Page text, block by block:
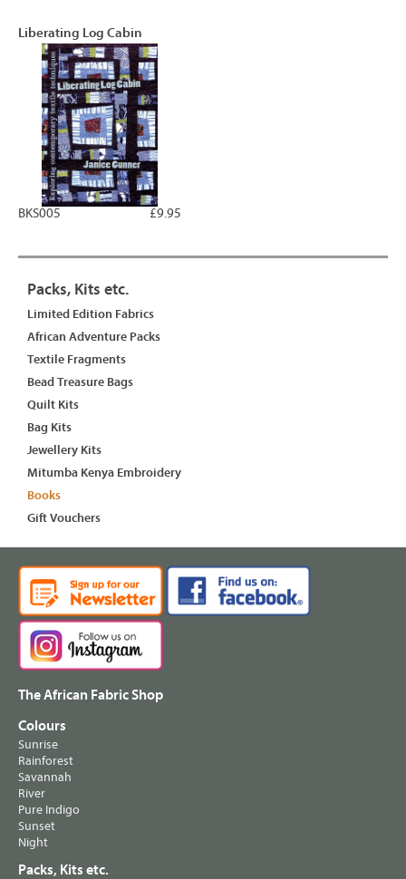
Liberating Log Cabin
£9.95
BKS005
Packs, Kits etc.
Limited Edition Fabrics
African Adventure Packs
Textile Fragments
Bead Treasure Bags
Quilt Kits
Bag Kits
Jewellery Kits
Mitumba Kenya Embroidery
Books
Gift Vouchers
The African Fabric Shop
Colours
Sunrise
Rainforest
Savannah
River
Pure Indigo
Sunset
Night
Packs, Kits etc.